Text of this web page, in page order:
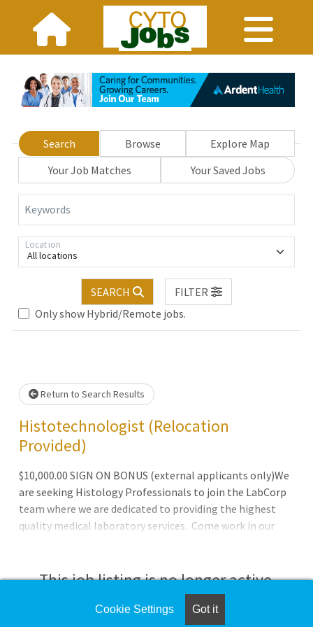
Search Browse
Explore Map
Your Job Matches
Your Saved Jobs
Keywords
All locations
Location
SEARCH
FILTER
Only show Hybrid/Remote jobs.
Loading... Please wait.
Return to Search Results
Histotechnologist (Relocation
Provided)
$10,000.00 SIGN ON BONUS (external applicants only)We
are seeking Histology Professionals to join the LabCorp
team where we are dedicated to providing the highest
quality medical laboratory services. Come work in our
trained staff with the latest technology. Our services are
performed with the utmost care, expertise, integrity and
respect for the patient. *******$10,000.00 SIGN ON
This job listing is no longer active.
Check the left side of the screen for similar
Cookie Settings Got it